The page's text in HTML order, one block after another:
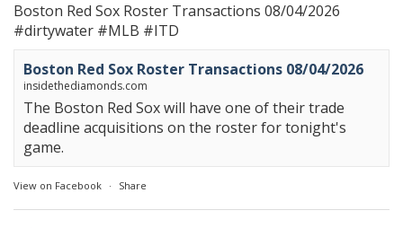
Boston Red Sox Roster Transactions 08/04/2026
#dirtywater #MLB #ITD
Boston Red Sox Roster Transactions 08/04/2026
insidethediamonds.com
The Boston Red Sox will have one of their trade
deadline acquisitions on the roster for tonight's
game.
View on Facebook · Share